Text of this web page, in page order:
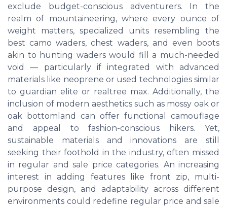
exclude budget-conscious adventurers. In the
realm of mountaineering, where every ounce of
weight matters, specialized units resembling the
best camo waders, chest waders, and even boots
akin to hunting waders would fill a much-needed
void — particularly if integrated with advanced
materials like neoprene or used technologies similar
to guardian elite or realtree max. Additionally, the
inclusion of modern aesthetics such as mossy oak or
oak bottomland can offer functional camouflage
and appeal to fashion-conscious hikers. Yet,
sustainable materials and innovations are still
seeking their foothold in the industry, often missed
in regular and sale price categories. An increasing
interest in adding features like front zip, multi-
purpose design, and adaptability across different
environments could redefine regular price and sale